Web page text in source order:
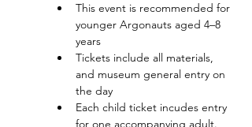
This event is recommended for
younger Argonauts aged 4–8
years
Tickets include all materials,
and museum general entry on
the day
Each child ticket incudes entry
for one accompanying adult.